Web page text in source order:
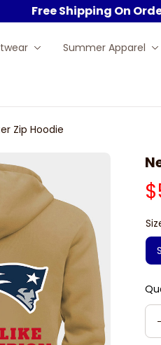
Free Shipping On
Summer Apparel
Zip Hoodie
S